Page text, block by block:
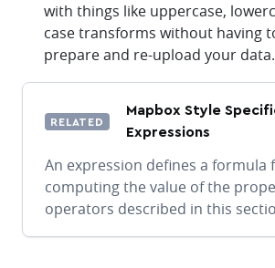
with things like uppercase,
case transforms without having
prepare and re-upload your data.
RELATED
Mapbox Style
Expressions
An expression defines a formula
computing the value of the
operators described in this